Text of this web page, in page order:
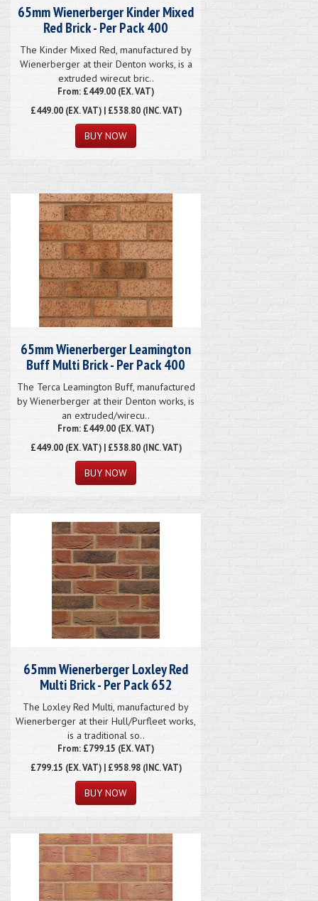
65mm Wienerberger Kinder Mixed
Red Brick - Per Pack 400
The Kinder Mixed Red, manufactured by
Wienerberger at their Denton works, is a
extruded wirecut bric..
From: £449.00 (EX. VAT)
£449.00(EX. VAT) | £538.80 (INC. VAT)
65mm Wienerberger Leamington
Buff Multi Brick - Per Pack 400
The Terca Leamington Buff, manufactured
by Wienerberger at their Denton works, is
an extruded/wirecu..
From: £449.00 (EX. VAT)
£449.00(EX. VAT) | £538.80 (INC. VAT)
65mm Wienerberger Loxley Red
Multi Brick - Per Pack 652
The Loxley Red Multi, manufactured by
Wienerberger at their Hull/Purfleet works,
is a traditional so..
From: £799.15 (EX. VAT)
£799.15 (EX. VAT) | £958.98 (INC. VAT)